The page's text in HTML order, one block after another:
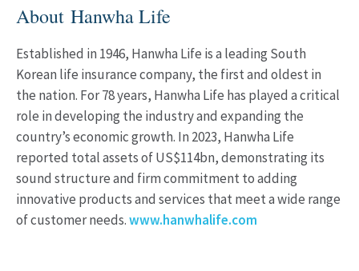
About Hanwha Life
Established in 1946, Hanwha Life is a leading South
Korean life insurance company, the first and oldest in
the nation. For 78 years, Hanwha Life has played a critical
role in developing the industry and expanding the
country’s economic growth. In 2023, Hanwha Life
reported total assets of US$114bn, demonstrating its
sound structure and firm commitment to adding
innovative products and services that meet a wide range
of customer needs.www.hanwhalife.com